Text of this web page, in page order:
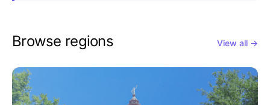
Browse regions View all →